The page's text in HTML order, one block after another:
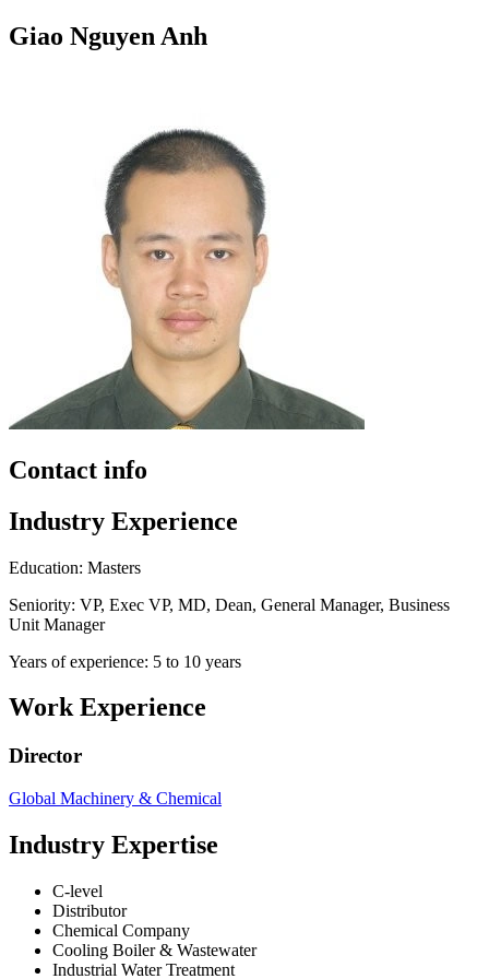
Giao Nguyen Anh
Contact info
Industry Experience
Education: Masters
Seniority: VP, Exec VP, MD, Dean, General Manager, Business
Unit Manager
Years of experience: 5 to 10 years
Work Experience
Director
Global Machinery & Chemical
Industry Expertise
C-level
Distributor
Chemical Company
Cooling Boiler & Wastewater
Industrial Water Treatment